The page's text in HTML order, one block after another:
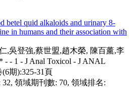
betel quid alkaloids and urinary 8-
in humans and their association with
,吳登強,蔡世盟,趙木榮, 陳百薰,李
- 1 - J Anal Toxicol - J ANAL
期):325-31頁
32, 領域期刊數: 70, 領域排名: